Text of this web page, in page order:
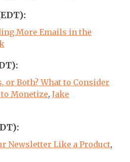
More Emails in the
or Both? What to Consider
to Monetize, Jake
Newsletter Like a Product,